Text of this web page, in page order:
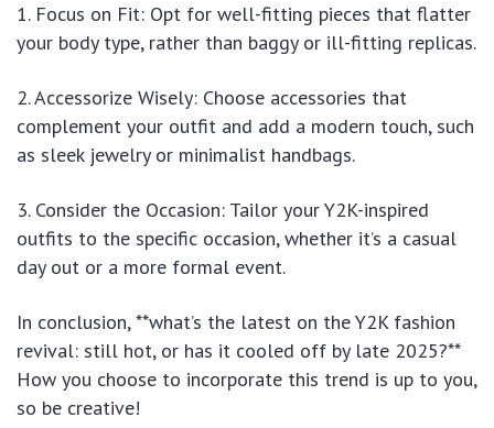
1. Focus on Fit: Opt for well-fitting pieces that flatter
your body type, rather than baggy or ill-fitting replicas.
2. Accessorize Wisely: Choose accessories that
complement your outfit and add a modern touch, such
as sleek jewelry or minimalist handbags.
3. Consider the Occasion: Tailor your Y2K-inspired
outfits to the specific occasion, whether it’s a casual
day out or a more formal event.
In conclusion, **what’s the latest on the Y2K fashion
revival: still hot, or has it cooled off by late 2025?**
How you choose to incorporate this trend is up to you,
so be creative!